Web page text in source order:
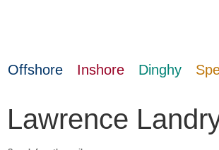
Offshore Inshore Dinghy
Lawrence